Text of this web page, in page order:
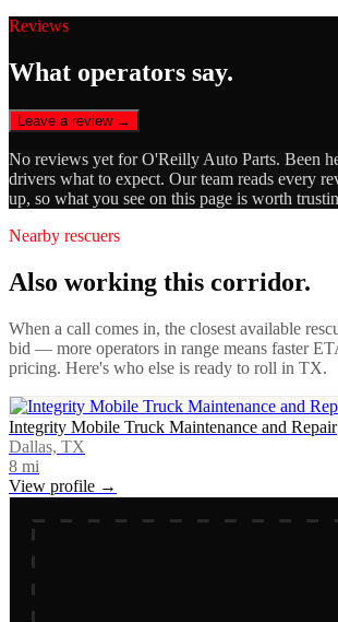
Reviews
What operators say.
Leave a review →
No reviews yet forO'Reilly Auto Parts. Been
drivers what to expect. Our team reads every
up, so what you see on this page is worth
Nearby rescuers
Also working this corridor.
When a call comes in, the closest available
bid — more operators in range means faster
pricing. Here's who else is ready to roll in TX.
Integrity Mobile Truck Maintenance and Repair
Dallas, TX
8 mi
View profile →